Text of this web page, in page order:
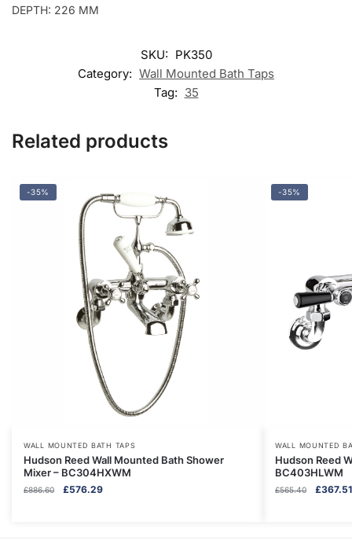
DEPTH: 226 MM
SKU: PK350
Category: Wall Mounted Bath Taps
Tag: 35
Related products
-35%
WALL MOUNTED BATH TAPS
Hudson Reed Wall Mounted Bath Shower
Mixer – BC304HXWM
£886.60
Original
£576.29Current
-35%
WALL MOUNTED
Hudson Reed
BC403HLWM
£565.40
Original
£367.51